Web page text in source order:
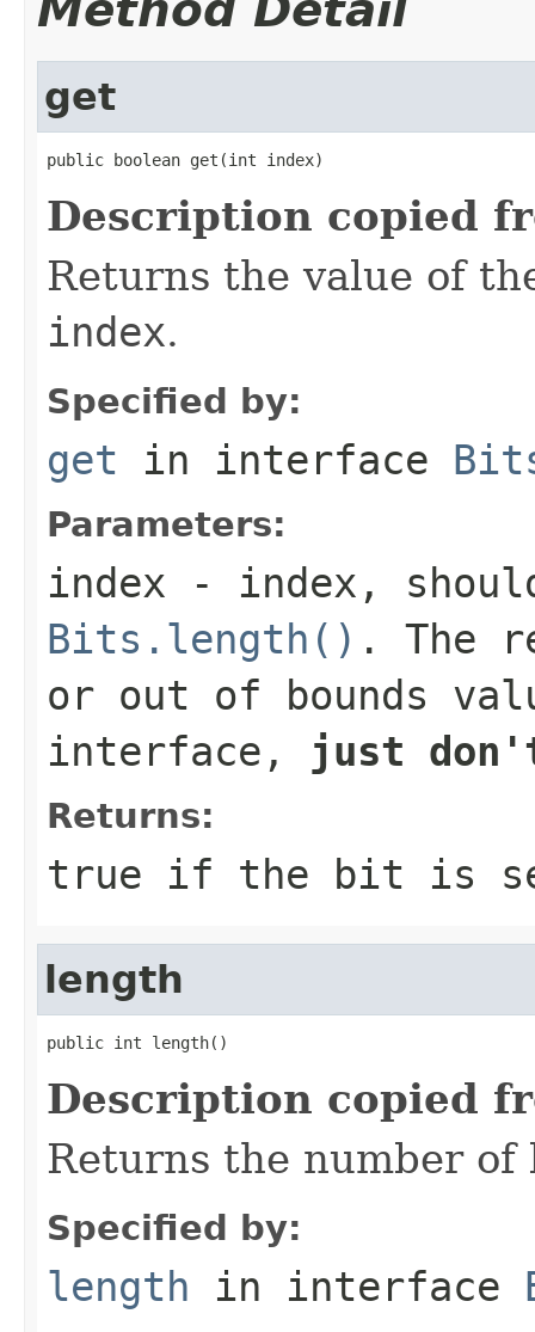
get
public boolean get(int index)
Description copied
Returns the value of
index.
Specified by:
get in interface
Parameters:
index - index,
Bits.length() . The
or out of bounds
interface, just
Returns:
true if the bit is
length
public int length()
Description copied
Returns the number
Specified by:
length in interface